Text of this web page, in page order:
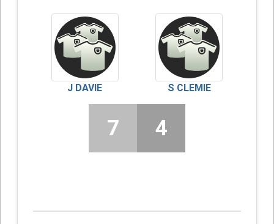
J DAVIE S CLEMIE
7 4